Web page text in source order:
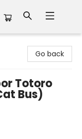
Go back
Totoro
Bus)